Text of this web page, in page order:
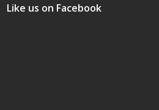
Like us on Facebook